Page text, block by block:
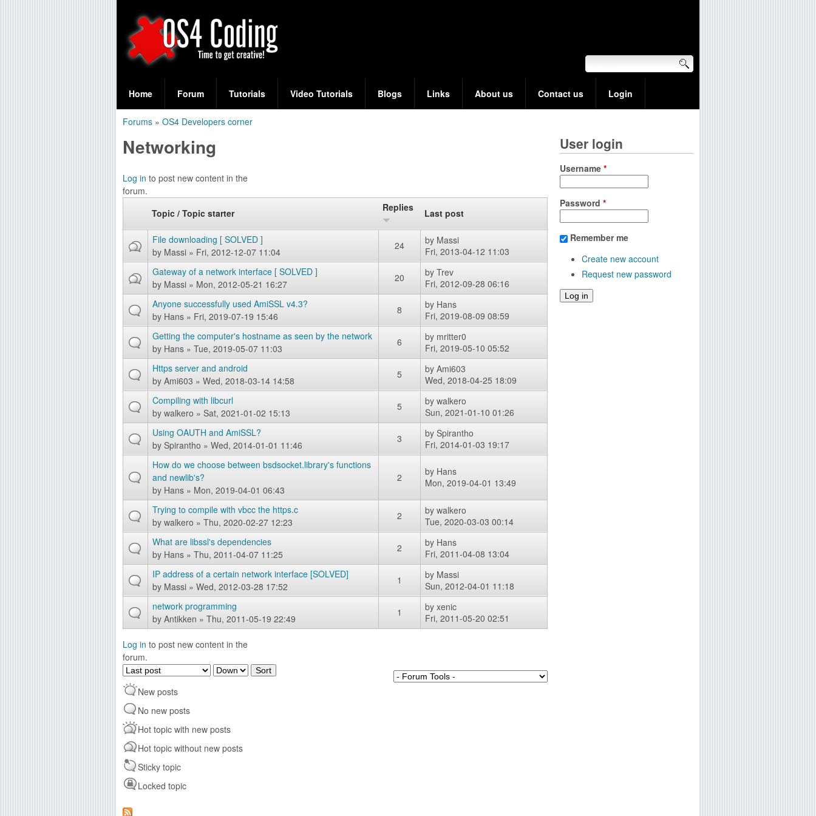
O
S
4
o
n
g
e
a
r
c
f
r
m
Home Forum Tutorials Video Tutorials Blogs Links About us Contact us Login
are
here
Forums » OS4 Developers corner
Networking
Log in to post new content in the
forum.
Topic / Topic starter
Replies Last post
File downloading [ SOLVED ]
by Massi » Fri, 2012-12-07 11:04
24 by Massi
Fri, 2013-04-12 11:03
Gateway of a network interface [ SOLVED ]
by Massi » Mon, 2012-05-21 16:27
20 by Trev
Fri, 2012-09-28 06:16
Anyone successfully used AmiSSL v4.3?
by Hans » Fri, 2019-07-19 15:46
8 by Hans
Fri, 2019-08-09 08:59
Getting the computer's hostname as seen by the network
by Hans » Tue, 2019-05-07 11:03
6 by mritter0
Fri, 2019-05-10 05:52
Https server and android
by Ami603 » Wed, 2018-03-14 14:58
5 by Ami603
Wed, 2018-04-25 18:09
Compiling with libcurl
by walkero » Sat, 2021-01-02 15:13
5 by walkero
Sun, 2021-01-10 01:26
Using OAUTH and AmiSSL?
by Spirantho » Wed, 2014-01-01 11:46
3 by Spirantho
Fri, 2014-01-03 19:17
How do we choose between bsdsocket.library's functions
and newlib's?
by Hans » Mon, 2019-04-01 06:43
2 by Hans
Mon, 2019-04-01 13:49
Trying to compile with vbcc the https.c
by walkero » Thu, 2020-02-27 12:23
2 by walkero
Tue, 2020-03-03 00:14
What are libssl's dependencies
by Hans » Thu, 2011-04-07 11:25
2 by Hans
Fri, 2011-04-08 13:04
IP address of a certain network interface [SOLVED]
by Massi » Wed, 2012-03-28 17:52
1 by Massi
Sun, 2012-04-01 11:18
network programming
by Antikken » Thu, 2011-05-19 22:49
1 by xenic
Fri, 2011-05-20 02:51
Log in to post new content in the
forum.
O
d
e
r
b
y
S
New posts
No new posts
Hot topic with new posts
Hot topic without new posts
Sticky topic
Locked topic
User login
Username *
Password *
Remember me
Create new account
Request new password